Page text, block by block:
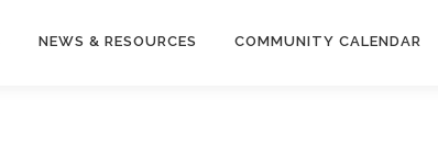
NEWS & RESOURCES COMMUNITY CALENDAR